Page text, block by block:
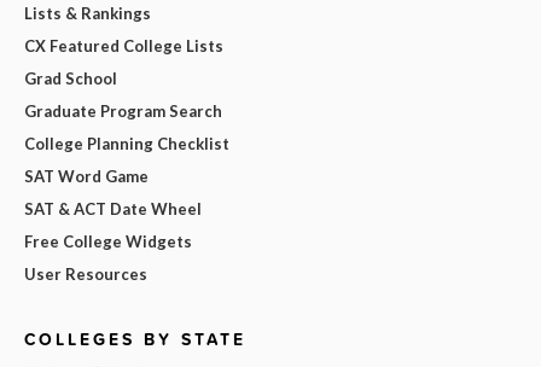
Lists & Rankings
CX Featured College Lists
Grad School
Graduate Program Search
College Planning Checklist
SAT Word Game
SAT & ACT Date Wheel
Free College Widgets
User Resources
COLLEGES BY STATE